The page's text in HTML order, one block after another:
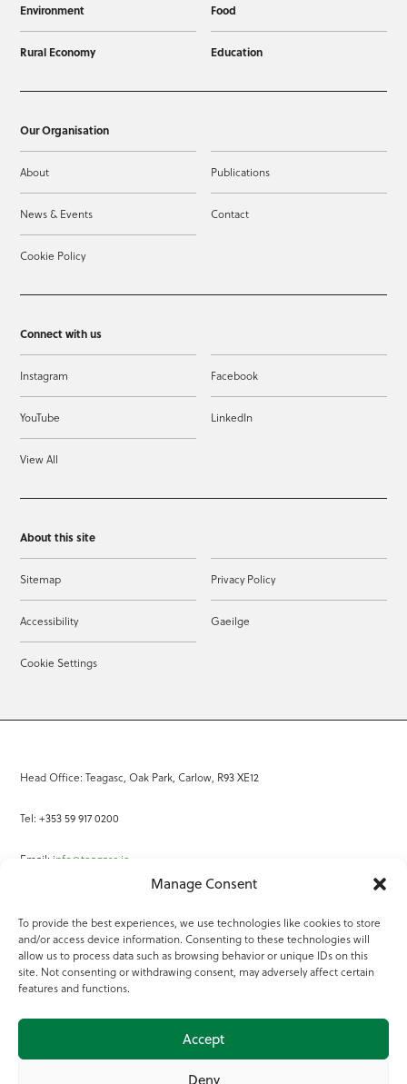
Manage Consent
To provide the best experiences, we use technologies like cookies to store
and/or access device information. Consenting to these technologies will
allow us to process data such as browsing behavior or unique IDs on this
site. Not consenting or withdrawing consent, may adversely affect certain
features and functions.
Accept
Deny
Environment Food
Rural Economy Education
Our Organisation
About Publications
News & Events Contact
Cookie Policy
Connect with us
Instagram Facebook
YouTube LinkedIn
View All
About this site
Sitemap Privacy Policy
Accessibility Gaeilge
Cookie Settings
Head Office: Teagasc, Oak Park, Carlow, R93 XE12
Tel: +353 59 917 0200
Email: info@teagasc.ie
Online Services
Teagasc Registered Charity Number: 20022754
Terms of Use
© 2025 Teagasc